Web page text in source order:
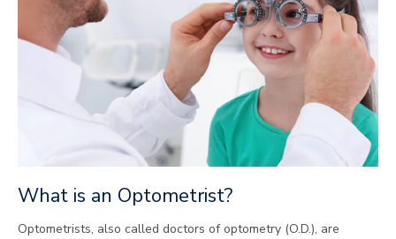
What is an Optometrist?
Optometrists, also called doctors of optometry (O.D.), are